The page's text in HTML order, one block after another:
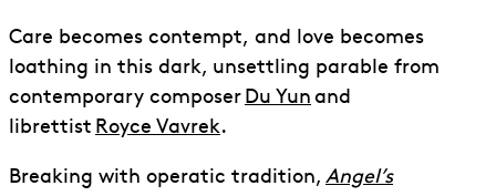
Care becomes contempt, and love becomes
loathing in this dark, unsettling parable from
contemporary composer Du Yun and
librettist Royce Vavrek.
Breaking with operatic tradition, Angel’s